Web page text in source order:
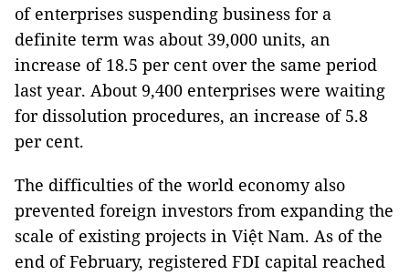
of enterprises suspending business for a
definite term was about 39,000 units, an
increase of 18.5 per cent over the same period
last year. About 9,400 enterprises were waiting
for dissolution procedures, an increase of 5.8
per cent.
The difficulties of the world economy also
prevented foreign investors from expanding the
scale of existing projects in Việt Nam. As of the
end of February, registered FDI capital reached